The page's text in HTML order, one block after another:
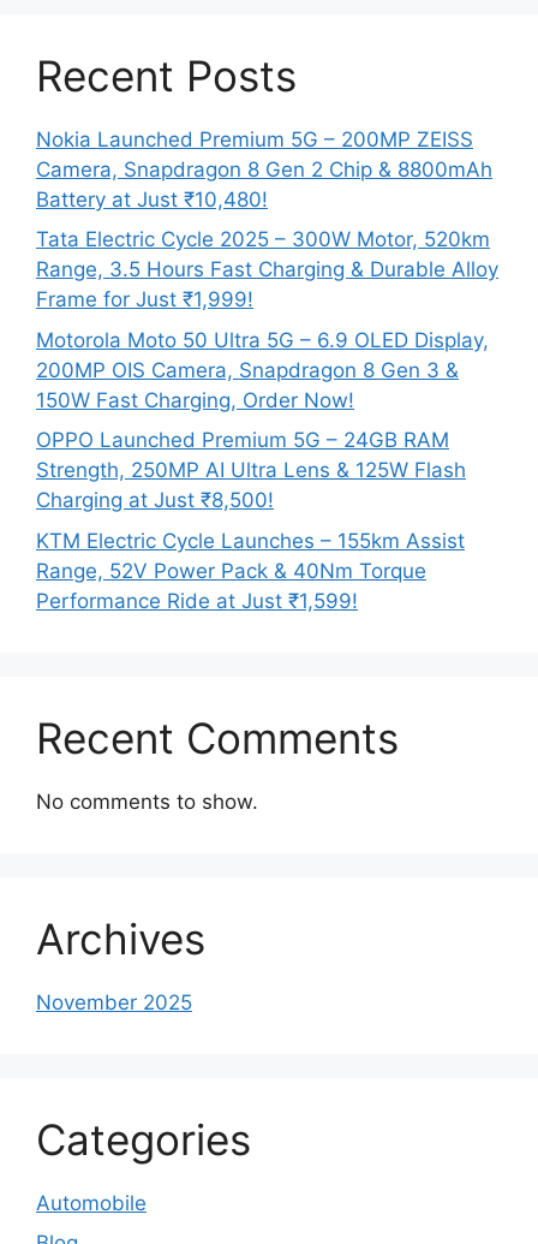
Recent Posts
Nokia Launched Premium 5G – 200MP ZEISS
Camera, Snapdragon 8 Gen 2 Chip & 8800mAh
Battery at Just ₹10,480!
Tata Electric Cycle 2025 – 300W Motor, 520km
Range, 3.5 Hours Fast Charging & Durable Alloy
Frame for Just ₹1,999!
Motorola Moto 50 Ultra 5G – 6.9 OLED Display,
200MP OIS Camera, Snapdragon 8 Gen 3 &
150W Fast Charging, Order Now!
OPPO Launched Premium 5G – 24GB RAM
Strength, 250MP AI Ultra Lens & 125W Flash
Charging at Just ₹8,500!
KTM Electric Cycle Launches – 155km Assist
Range, 52V Power Pack & 40Nm Torque
Performance Ride at Just ₹1,599!
Recent Comments
No comments to show.
Archives
November 2025
Categories
Automobile